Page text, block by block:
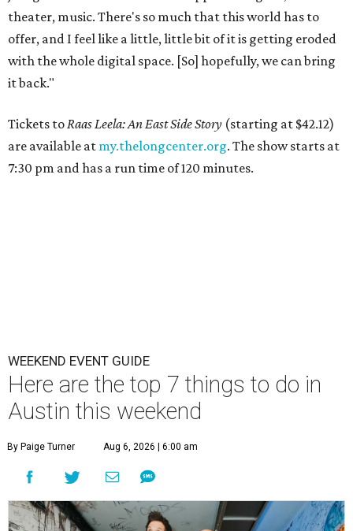
theater, music. There's so much that this world has to
offer, and I feel like a little, little bit of it is getting eroded
with the whole digital space. [So] hopefully, we can bring
it back."
Tickets to Raas Leela: An East Side Story (starting at $42.12)
are available at my.thelongcenter.org. The show starts at
7:30 pm and has a run time of 120 minutes.
WEEKEND EVENT GUIDE
Here are the top 7 things to do in
Austin this weekend
By Paige Turner Aug 6, 2026 | 6:00 am